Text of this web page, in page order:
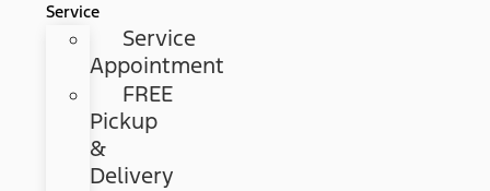
Service
Service
Appointment
FREE
Pickup
&
Delivery